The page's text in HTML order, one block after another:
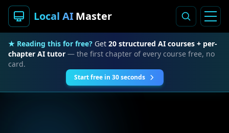
Local AIMaster
★ Reading this for free? Get 20 structured AI courses + per-
chapter AI tutor — the first chapter of every course free, no
card.
Start free in 30 seconds